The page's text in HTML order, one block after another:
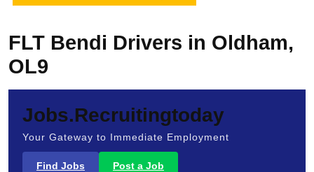
FLT Bendi Drivers in Oldham,
OL9
Jobs.Recruitingtoday
Your Gateway to Immediate Employment
Find Jobs Post a Job